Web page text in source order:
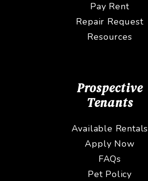
Pay Rent
Repair Request
Resources
Prospective
Tenants
Available Rentals
Apply Now
FAQs
Pet Policy